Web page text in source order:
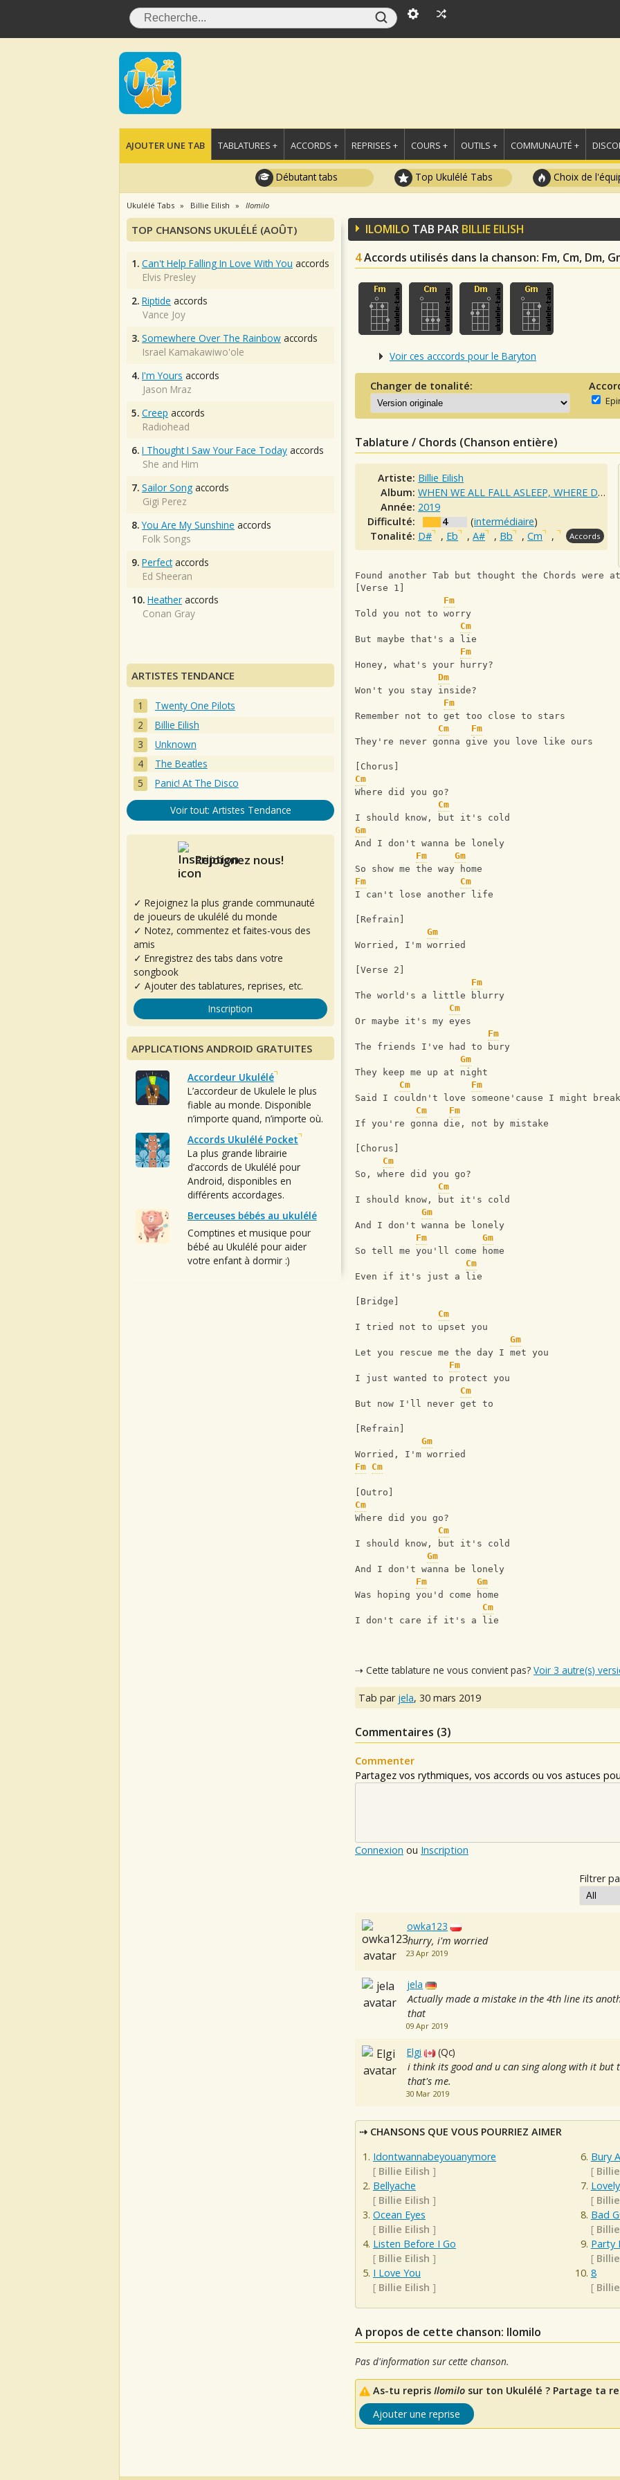
AJOUTER UNE TAB TABLATURES + ACCORDS + REPRISES + COURS + OUTILS + COMMUNAUTÉ +
Débutant tabs Top Ukulélé Tabs Choix de
Ukulélé Tabs Billie Eilish Ilomilo
ILOMILO TAB PAR BILLIE EILISH
4Accords utilisés dans la chanson: Fm, Cm, Dm,
Voir ces acccords pour le Baryton
Changer de tonalité:
Tablature / Chords (Chanson entière)
Artiste: Billie Eilish
Album:WHEN WE ALL FALL ASLEEP, WHERE DO WE GO?
Année: 2019
Difficulté:
4 (intermédiaire)
Tonalité: D# , Eb ,A# , Bb ,Cm , Accords
Found another Tab but thought the Chords were
[Verse 1]
Fm
Told you not to worry
Cm
But maybe that's a lie
Fm
Honey, what's your hurry?
Dm
Won't you stay inside?
Fm
Remember not to get too close to stars
Cm
Fm
They're never gonna give you love like ours
[Chorus]
Cm
Where did you go?
Cm
I should know, but it's cold
Gm
And I don't wanna be lonely
Fm
Gm
So show me the way home
Fm
Cm
I can't lose another life
[Refrain]
Gm
Worried, I'm worried
[Verse 2]
Fm
The world's a little blurry
Cm
Or maybe it's my eyes
Fm
The friends I've had to bury
Gm
They keep me up at night
Cm
Fm
Said I couldn't love someone'cause I might
Cm
Fm
If you're gonna die, not by mistake
[Chorus]
Cm
So, where did you go?
Cm
I should know, but it's cold
Gm
And I don't wanna be lonely
Fm
Gm
So tell me you'll come home
Cm
Even if it's just a lie
[Bridge]
Cm
I tried not to upset you
Gm
Let you rescue me the day I met you
Fm
I just wanted to protect you
Cm
But now I'll never get to
[Refrain]
Gm
Worried, I'm worried
Fm Cm
[Outro]
Cm
Where did you go?
Cm
I should know, but it's cold
Gm
And I don't wanna be lonely
Fm
Gm
Was hoping you'd come home
Cm
I don't care if it's a lie
⇢ Cette tablature ne vous convient pas? Voir 3 autre(s)
Tab par jela, 30 mars 2019
Commentaires (3)
Commenter
Partagez vos rythmiques, vos accords ou vos astuces
Connexion ou Inscription
Filtrer
owka123
hurry, i'm worried
23 Apr 2019
jela
Actually made a mistake in the 4th line its
that
09 Apr 2019
Elgi
(Qc)
i think its good and u can sing along with it but
that's me.
30 Mar 2019
CHANSONS QUE VOUS POURRIEZ AIMER
Idontwannabeyouanymore
[ Billie Eilish ]
Bellyache
[ Billie Eilish ]
Ocean Eyes
[ Billie Eilish ]
Listen Before I Go
[ Billie Eilish ]
I Love You
[ Billie Eilish ]
Bury
[
Lovely
[
Bad
[
Party
[
8
[
A propos de cette chanson: Ilomilo
Pas d'information sur cette chanson.
As-tu repris Ilomilo sur ton Ukulélé ? Partage ta
Ajouter une reprise
TOP CHANSONS UKULÉLÉ (AOÛT)
1. Can't Help Falling In Love With You accords
Elvis Presley
2. Riptide accords
Vance Joy
3. Somewhere Over The Rainbow accords
Israel Kamakawiwo'ole
4. I'm Yours accords
Jason Mraz
5. Creep accords
Radiohead
6. I Thought I Saw Your Face Today accords
She and Him
7. Sailor Song accords
Gigi Perez
8. You Are My Sunshine accords
Folk Songs
9. Perfectaccords
Ed Sheeran
10. Heather accords
Conan Gray
ARTISTES TENDANCE
Twenty One Pilots
Billie Eilish
Unknown
The Beatles
Panic! At The Disco
Voir tout: Artistes Tendance
Rejoignez nous!
✓ Rejoignez la plus grande communauté
de joueurs de ukulélé du monde
✓ Notez, commentez et faites-vous des
amis
✓ Enregistrez des tabs dans votre
songbook
✓ Ajouter des tablatures, reprises, etc.
Inscription
APPLICATIONS ANDROID GRATUITES
Accordeur Ukulélé
L’accordeur de Ukulele le plus
fiable au monde. Disponible
n’importe quand, n’importe où.
Accords Ukulélé Pocket
La plus grande librairie
d’accords de Ukulélé pour
Android, disponibles en
différents accordages.
Berceuses bébés au ukulélé
Comptines et musique pour
bébé au Ukulélé pour aider
votre enfant à dormir :)